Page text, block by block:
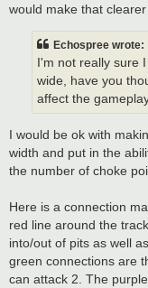
would make that
Echospree wrote:
I'm not really sure
wide, have you
affect the
I would be ok with
width and put in the
the number of choke
Here is a connection
red line around the
into/out of pits as well
green connections are
can attack 2. The